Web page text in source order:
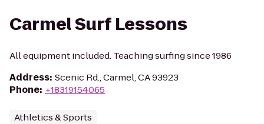
Carmel Surf Lessons
All equipment included. Teaching surfing since 1986
Address: Scenic Rd., Carmel, CA 93923
Phone: +18319154065
Athletics & Sports